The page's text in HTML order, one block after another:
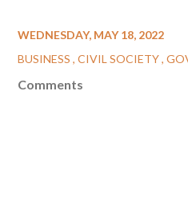
WEDNESDAY, MAY 18, 2022
BUSINESS CIVIL SOCIETY
Comments